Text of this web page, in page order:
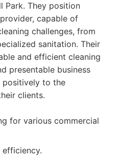
Park. They position
capable of
challenges, from
sanitation. Their
and efficient cleaning
presentable business
positively to the
clients.
for various commercial
efficiency.